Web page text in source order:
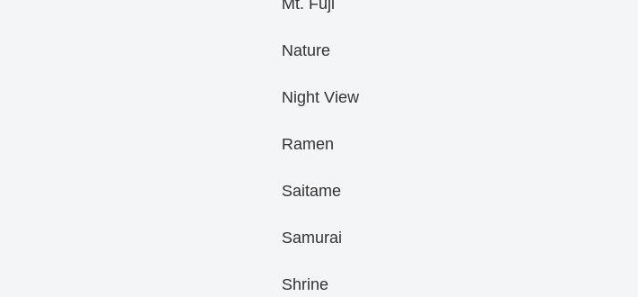
Mt. Fuji
Nature
Night View
Ramen
Saitame
Samurai
Shrine